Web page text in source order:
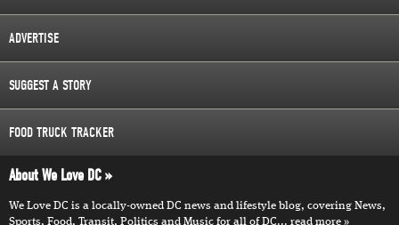
ADVERTISE
SUGGEST A STORY
FOOD TRUCK TRACKER
About We Love DC
We Love DC is a locally-owned DC news and lifestyle blog, covering News,
Sports, Food, Transit, Politics and Music for all of DC... read more